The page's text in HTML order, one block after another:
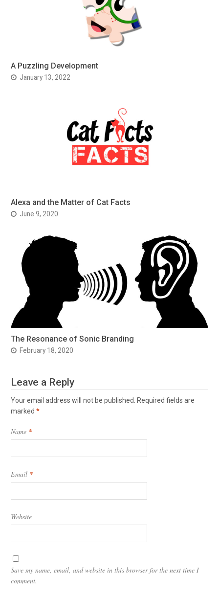
A Puzzling Development
January 13, 2022
Alexa and the Matter of Cat Facts
June 9, 2020
The Resonance of Sonic Branding
February 18, 2020
Leave a Reply
Your email address will not be published. Required fields are
marked*
Name *
Email *
Website
Save my name, email, and website in this browser for the next time I
comment.